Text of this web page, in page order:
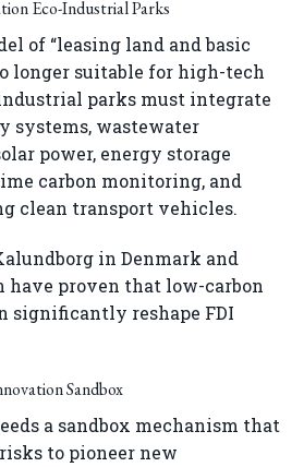
Eco-Industrial Parks
of “leasing land and basic
longer suitable for high-tech
parks must integrate
systems, wastewater
power, energy storage
carbon monitoring, and
clean transport vehicles.
in Denmark and
have proven that low-carbon
significantly reshape FDI
Sandbox
a sandbox mechanism that
to pioneer new